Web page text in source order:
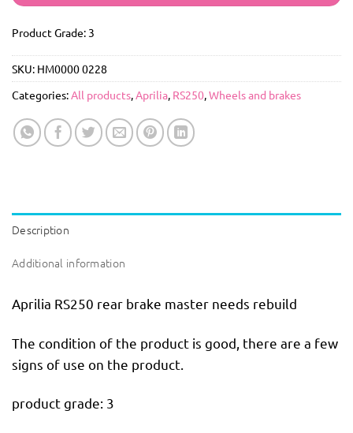
Product Grade: 3
SKU: HM0000 0228
Categories:All products,Aprilia, RS250,Wheels and brakes
Description
Additional information
Aprilia RS250 rear brake master needs rebuild
The condition of the product is good, there are a few
signs of use on the product.
product grade: 3